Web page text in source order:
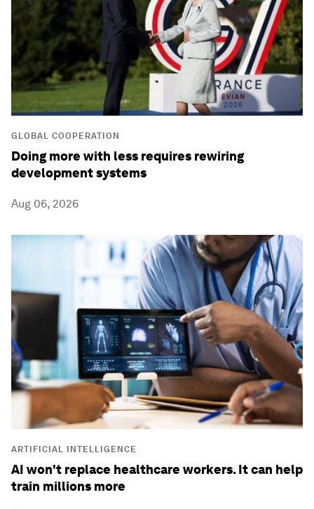
GLOBAL COOPERATION
Doing more with less requires rewiring
development systems
Aug 06, 2026
ARTIFICIAL INTELLIGENCE
AI won't replace healthcare workers. It can help
train millions more